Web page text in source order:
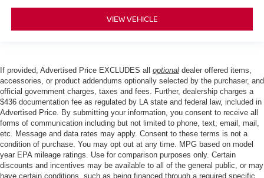
VIEW VEHICLE
If provided, Advertised Price EXCLUDES all optional dealer offered items,
accessories, or product addendums optionally selected by the purchaser, and
official government charges, taxes and fees. Further, dealership charges a
$436 documentation fee as regulated by LA state and federal law, included in
Advertised Price. By submitting your information, you consent to receive all
forms of communication including but not limited to phone, text, email, mail,
etc. Message and data rates may apply. Consent to these terms is not a
condition of purchase. You may opt out at any time. MPG based on model
year EPA mileage ratings. Use for comparison purposes only. Certain
discounts and incentives may be available to all of the general public, or may
have certain conditions, such as being financed through a required specific